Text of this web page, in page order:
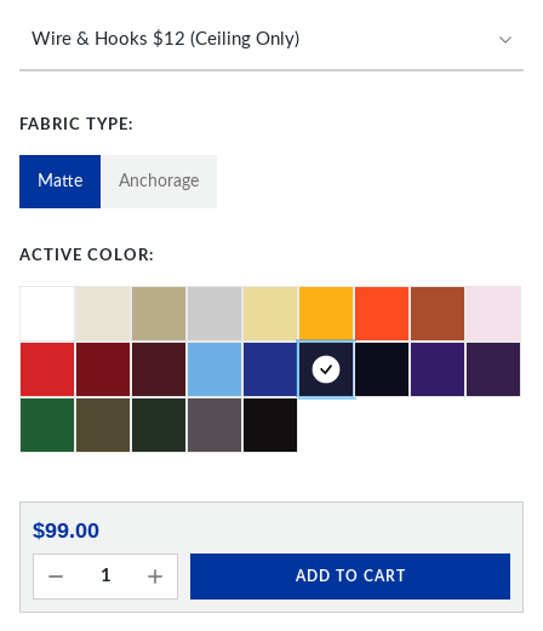
FABRIC TYPE:
Matte Anchorage
ACTIVE COLOR:
$99.00
ADD TO CART